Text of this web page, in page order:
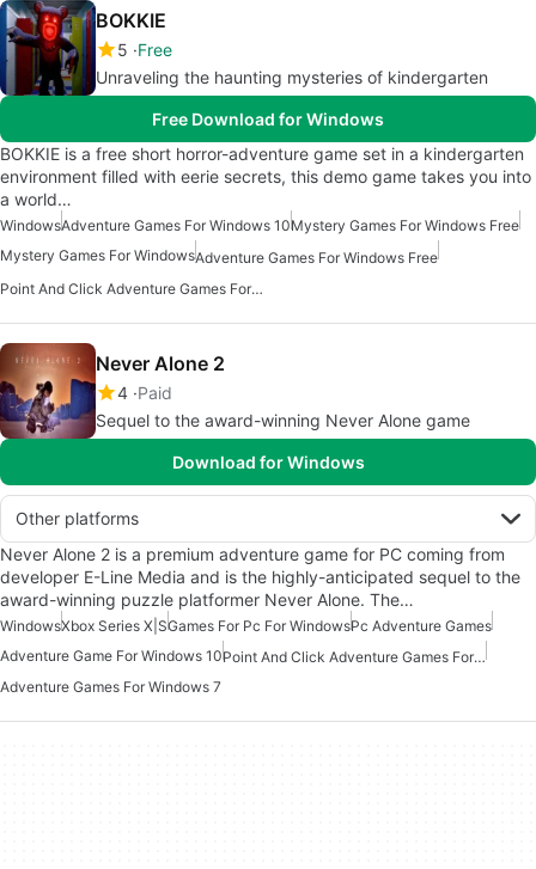
BOKKIE
5 Free
Unraveling the haunting mysteries of kindergarten
Free Download for Windows
BOKKIE is a free short horror-adventure game set in a kindergarten
environment filled with eerie secrets, this demo game takes you into
a world…
WindowsAdventure Games For Windows 10Mystery Games For Windows Free
Mystery Games For WindowsAdventure Games For Windows Free
Point And Click Adventure Games For Windows
Never Alone 2
4 Paid
Sequel to the award-winning Never Alone game
Download for Windows
Other platforms
Never Alone 2 is a premium adventure game for PC coming from
developer E-Line Media and is the highly-anticipated sequel to the
award-winning puzzle platformer Never Alone. The…
WindowsXbox Series X|SGames For Pc For WindowsPc Adventure Games
Adventure Game For Windows 10
Point And Click Adventure Games For Windows
Adventure Games For Windows 7